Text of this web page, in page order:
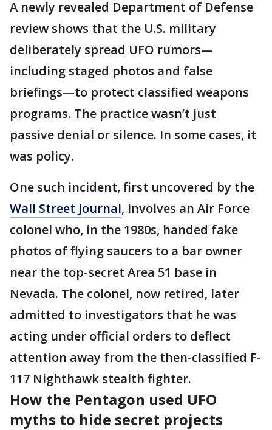
A newly revealed Department of Defense
review shows that the U.S. military
deliberately spread UFO rumors—
including staged photos and false
briefings—to protect classified weapons
programs. The practice wasn’t just
passive denial or silence. In some cases, it
was policy.
One such incident, first uncovered by the
Wall Street Journal, involves an Air Force
colonel who, in the 1980s, handed fake
photos of flying saucers to a bar owner
near the top-secret Area 51 base in
Nevada. The colonel, now retired, later
admitted to investigators that he was
acting under official orders to deflect
attention away from the then-classified F-
117 Nighthawk stealth fighter.
How the Pentagon used UFO
myths to hide secret projects